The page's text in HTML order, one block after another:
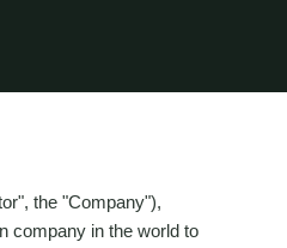
the "Company"),
company in the world to